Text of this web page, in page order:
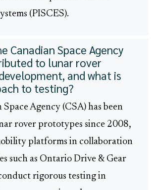
(PISCES).
Canadian Space Agency
to lunar rover
and what is
to testing?
Agency (CSA) has been
rover prototypes since 2008,
platforms in collaboration
such as Ontario Drive & Gear
rigorous testing in